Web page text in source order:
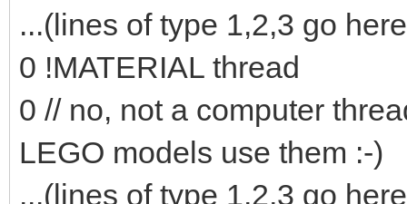
...(lines of type 1,2,3 go
0 !MATERIAL thread
0 // no, not a computer
LEGO models use them :-)
...(lines of type 1,2,3 go